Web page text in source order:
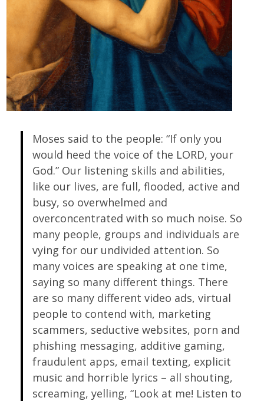
Moses said to the people: “If only you
would heed the voice of the LORD, your
God.” Our listening skills and abilities,
like our lives, are full, flooded, active and
busy, so overwhelmed and
overconcentrated with so much noise. So
many people, groups and individuals are
vying for our undivided attention. So
many voices are speaking at one time,
saying so many different things. There
are so many different video ads, virtual
people to contend with, marketing
scammers, seductive websites, porn and
phishing messaging, additive gaming,
fraudulent apps, email texting, explicit
music and horrible lyrics – all shouting,
screaming, yelling, “Look at me! Listen to